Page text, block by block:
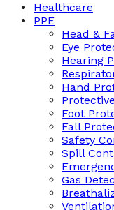
Healthcare
PPE
Head &
Eye
Hearing
Hand
Foot
Fall
Safety
Spill
Gas